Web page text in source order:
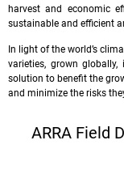
harvest and economic
sustainable and efficient
In light of the world’s
varieties, grown
solution to benefit the
and minimize the risks
ARRA Field